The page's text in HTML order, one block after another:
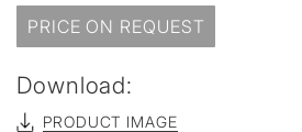
PRICE ON REQUEST
Download:
PRODUCT IMAGE